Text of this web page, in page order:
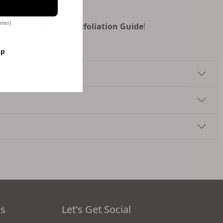
blog's
Ultimate Exfoliation Guide!
Let's Get Social